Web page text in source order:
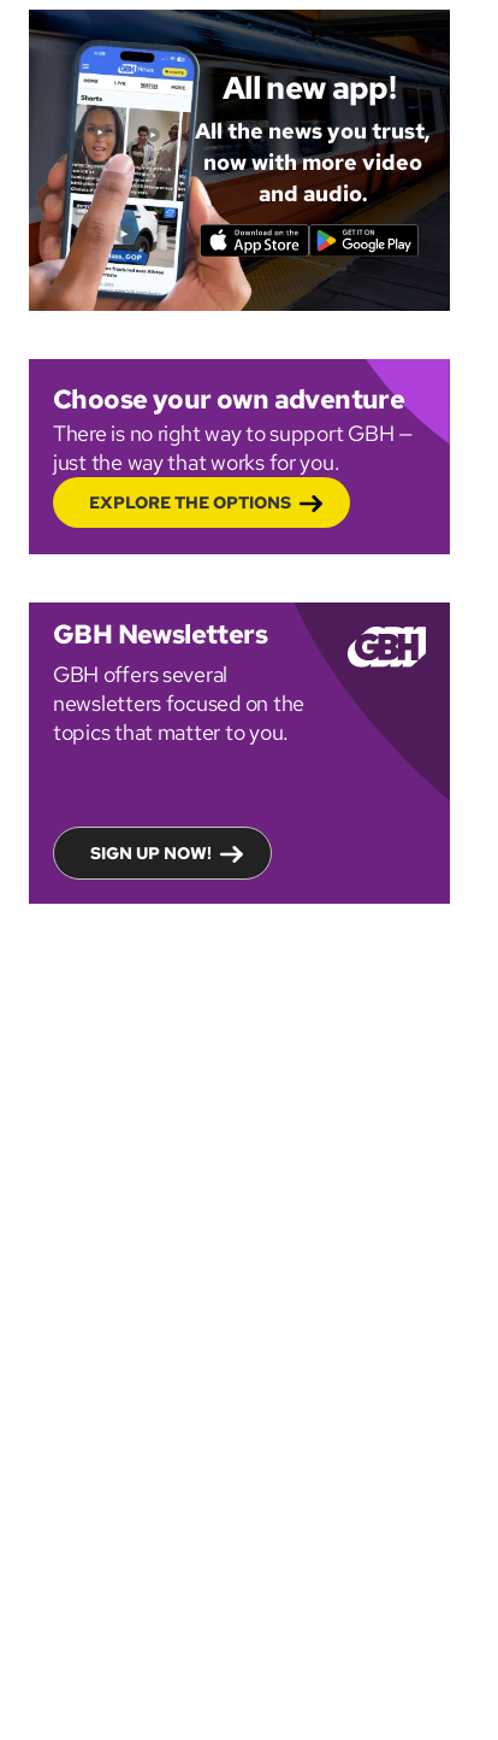
All new app!
All the news you trust,
now with more video
and audio.
Choose your own adventure
There is no right way to support GBH —
just the way that works for you.
EXPLORE THE OPTIONS
GBH Newsletters
GBH offers several
newsletters focused on the
topics that matter to you.
SIGN UP NOW!